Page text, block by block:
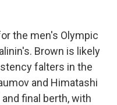
the men's Olympic
Brown is likely
falters in the
and Himatashi
final berth, with